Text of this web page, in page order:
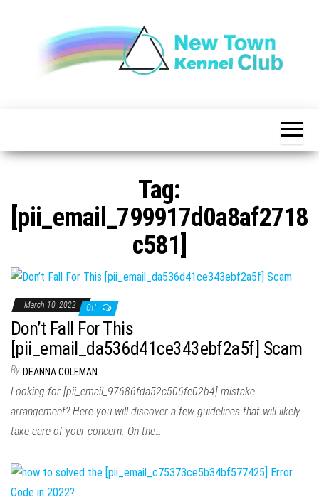
Club
Tag:
[pii_email_799917d0a8af2718
c581]
March 10, 2022 Off
Don’t Fall For This
[pii_email_da536d41ce343ebf2a5f] Scam
By DEANNA COLEMAN
Looking for [pii_email_97686fda52c506fe02b4] mistake
arrangement? Here you will discover a few guidelines that will likely
take care of your concern. On the…